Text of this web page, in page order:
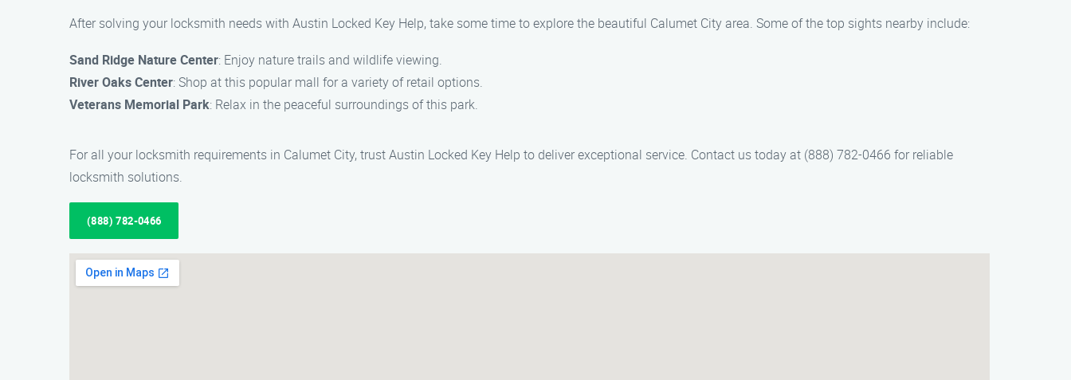
After solving your locksmith needs with Austin Locked Key Help, take some time to explore the beautiful Calumet City area. Some of the top sights nearby include:
Sand Ridge Nature Center: Enjoy nature trails and wildlife viewing.
River Oaks Center: Shop at this popular mall for a variety of retail options.
Veterans Memorial Park: Relax in the peaceful surroundings of this park.
For all your locksmith requirements in Calumet City, trust Austin Locked Key Help to deliver exceptional service. Contact us today at (888) 782-0466 for reliable
locksmith solutions.
(888) 782-0466